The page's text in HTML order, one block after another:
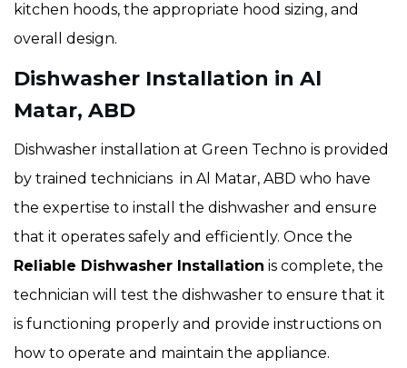
kitchen hoods, the appropriate hood sizing, and
overall design.
Dishwasher Installation in Al
Matar, ABD
Dishwasher installation at Green Techno is provided
by trained technicians in Al Matar, ABD who have
the expertise to install the dishwasher and ensure
that it operates safely and efficiently. Once the
Reliable Dishwasher Installation is complete, the
technician will test the dishwasher to ensure that it
is functioning properly and provide instructions on
how to operate and maintain the appliance.